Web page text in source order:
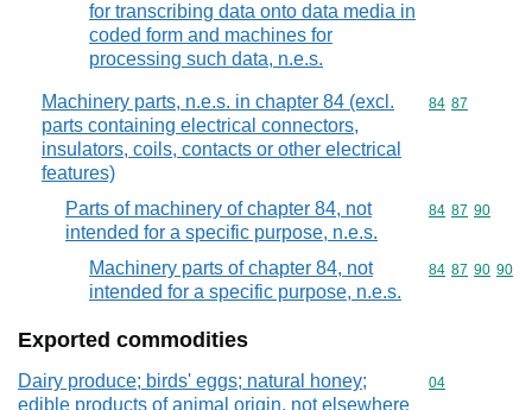
for transcribing data onto data media in
coded form and machines for
processing such data, n.e.s.
Machinery parts, n.e.s. in chapter 84 (excl.
parts containing electrical connectors,
insulators, coils, contacts or other electrical
features)
Commodity
84 87
Parts of machinery of chapter 84, not
intended for a specific purpose, n.e.s.
Commodity
84 87 90
Machinery parts of chapter 84, not
intended for a specific purpose, n.e.s.
Commodity
84 87 90 90
Exported commodities
Dairy produce; birds' eggs; natural honey;
edible products of animal origin, not elsewhere
Commodity
04